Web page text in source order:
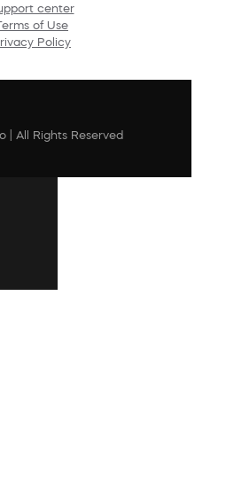
center
of Use
Policy
| All Rights Reserved